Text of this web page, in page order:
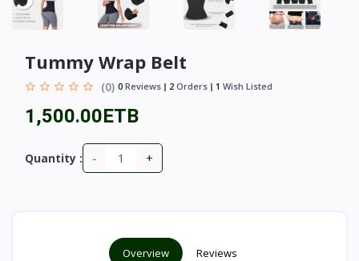
Tummy Wrap Belt
(0) 0 Reviews 2 Orders 1 Wish Listed
1,500.00ETB
Quantity : - +
Overview Reviews